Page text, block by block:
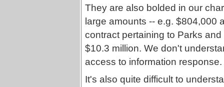
They are also bolded in our
large amounts -- e.g. $804,000
contract pertaining to Parks
$10.3 million. We don't
access to information response.
It's also quite difficult to